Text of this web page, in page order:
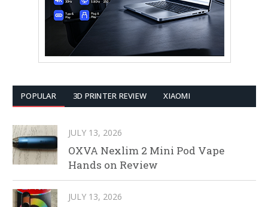
POPULAR 3D PRINTER REVIEW XIAOMI
JULY 13, 2026
OXVA Nexlim 2 Mini Pod Vape
Hands on Review
JULY 13, 2026